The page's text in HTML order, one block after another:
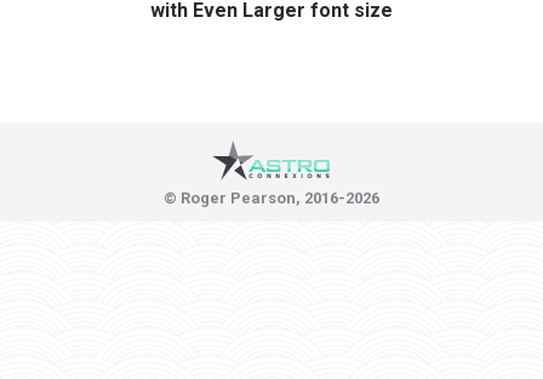
with Even Larger font size
© Roger Pearson, 2016-2026